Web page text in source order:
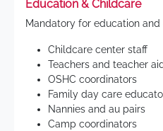
Education & Childcare
Mandatory for education and
Childcare center staff
Teachers and teacher
OSHC coordinators
Family day care
Nannies and au pairs
Camp coordinators